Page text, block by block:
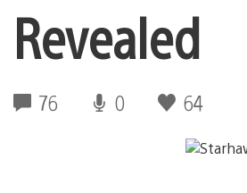
Revealed
76 0 64